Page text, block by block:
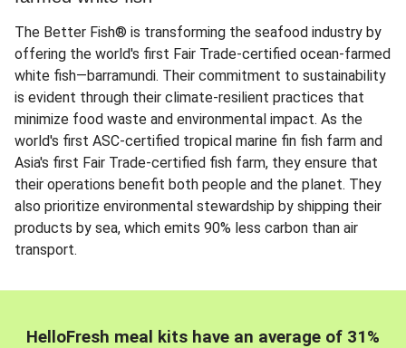
The Better Fish® is transforming the seafood industry by
offering the world's first Fair Trade-certified ocean-farmed
white fish—barramundi. Their commitment to sustainability
is evident through their climate-resilient practices that
minimize food waste and environmental impact. As the
world's first ASC-certified tropical marine fin fish farm and
Asia's first Fair Trade-certified fish farm, they ensure that
their operations benefit both people and the planet. They
also prioritize environmental stewardship by shipping their
products by sea, which emits 90% less carbon than air
transport.
HelloFresh meal kits have an average of 31%